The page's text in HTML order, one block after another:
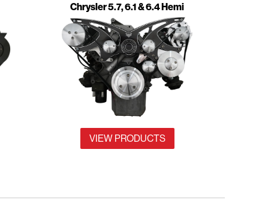
Chrysler 5.7, 6.1 & 6.4 Hemi
VIEW PRODUCTS